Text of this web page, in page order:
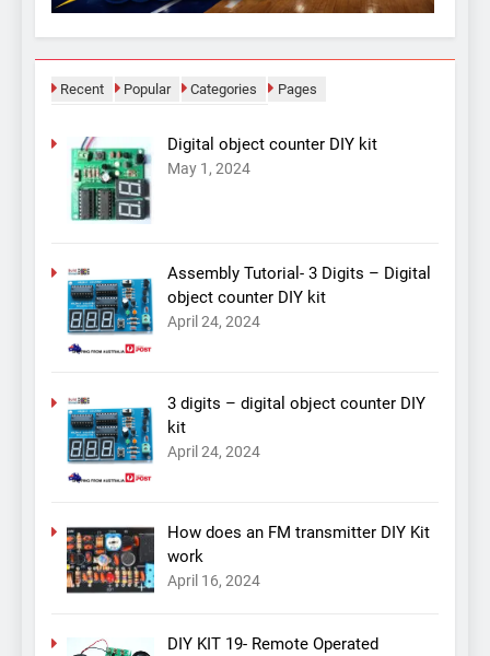
Recent Popular Categories Pages
Digital object counter DIY kit
May 1, 2024
Assembly Tutorial- 3 Digits – Digital
object counter DIY kit
April 24, 2024
3 digits – digital object counter DIY
kit
April 24, 2024
How does an FM transmitter DIY Kit
work
April 16, 2024
DIY KIT 19- Remote Operated